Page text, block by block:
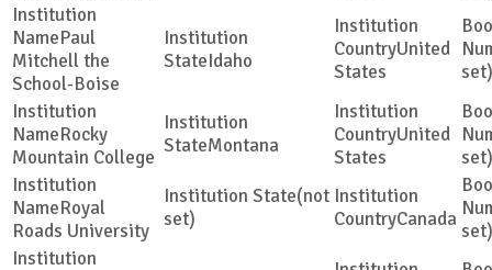
Paul
Mitchell the
School-Boise
Idaho
United
States
set)
Rocky
Mountain College
Montana
United
States
set)
Royal
Roads University
(not
set)
Canada
set)